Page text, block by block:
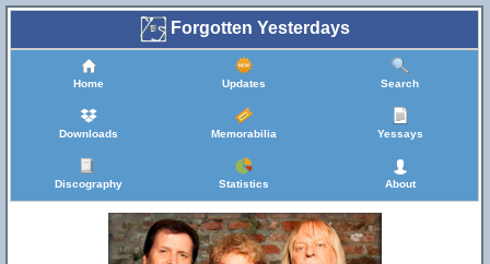
Forgotten Yesterdays
Home Updates Search
Downloads Memorabilia Yessays
Discography Statistics About